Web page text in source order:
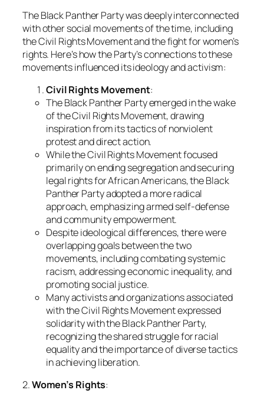
The Black Panther Party was deeply interconnected
with other social movements of the time, including
the Civil Rights Movement and the fight for women’s
rights. Here’s how the Party’s connections to these
movements influenced its ideology and activism:
Civil Rights Movement:
The Black Panther Party emerged in the wake
of the Civil Rights Movement, drawing
inspiration from its tactics of nonviolent
protest and direct action.
While the Civil Rights Movement focused
primarily on ending segregation and securing
legal rights for African Americans, the Black
Panther Party adopted a more radical
approach, emphasizing armed self-defense
and community empowerment.
Despite ideological differences, there were
overlapping goals between the two
movements, including combating systemic
racism, addressing economic inequality, and
promoting social justice.
Many activists and organizations associated
with the Civil Rights Movement expressed
solidarity with the Black Panther Party,
recognizing the shared struggle for racial
equality and the importance of diverse tactics
in achieving liberation.
2.Women’s Rights: